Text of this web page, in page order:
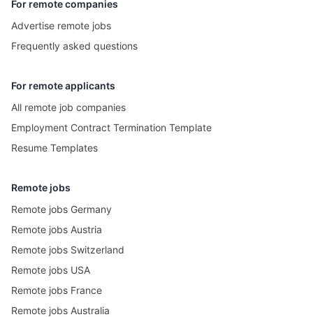
For remote companies
Advertise remote jobs
Frequently asked questions
For remote applicants
All remote job companies
Employment Contract Termination Template
Resume Templates
Remote jobs
Remote jobs Germany
Remote jobs Austria
Remote jobs Switzerland
Remote jobs USA
Remote jobs France
Remote jobs Australia